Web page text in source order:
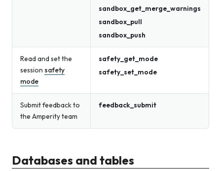
sandbox_get_merge_warnings
sandbox_pull
sandbox_push
Read and set the
session safety
mode
safety_get_mode
safety_set_mode
Submit feedback to
the Amperity team
feedback_submit
Databases and tables